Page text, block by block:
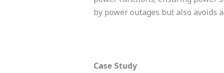
by power outages but also avoids
Case Study